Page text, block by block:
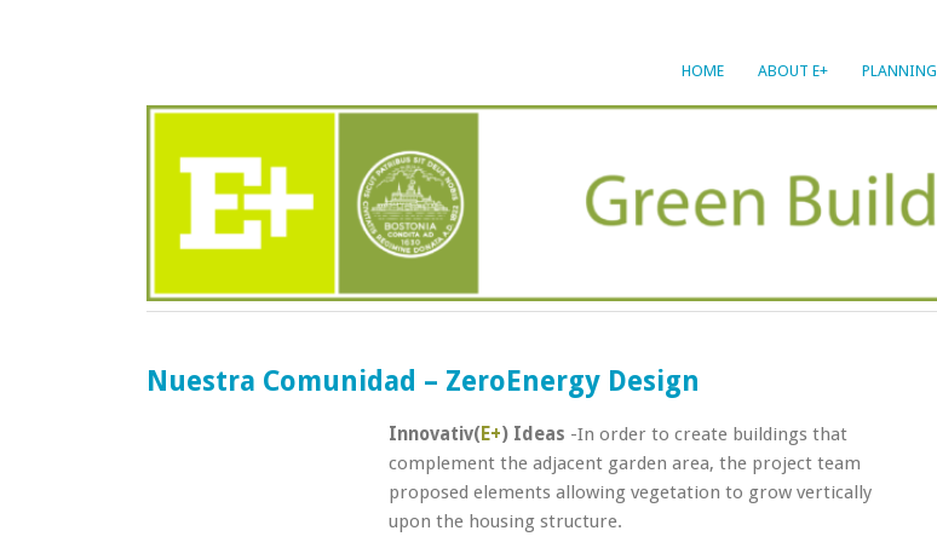
HOME ABOUT E+ PLANNING
Nuestra Comunidad – ZeroEnergy Design
Innovativ( E+) Ideas -In order to create buildings that
complement the adjacent garden area, the project team
proposed elements allowing vegetation to grow vertically
upon the housing structure.